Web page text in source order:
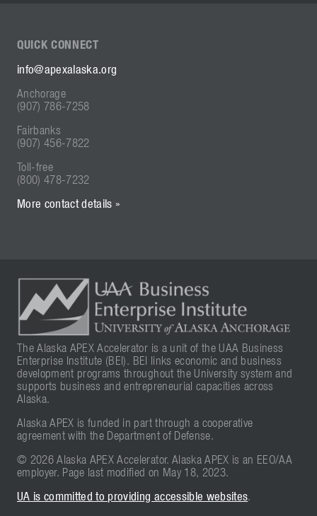
QUICKCONNECT
info@apexalaska.org
Anchorage
(907) 786-7258
Fairbanks
(907) 456-7822
Toll-free
(800) 478-7232
More contact details »
The Alaska APEX Accelerator is a unit of the UAA Business
Enterprise Institute (BEI). BEI links economic and business
development programs throughout the University system and
supports business and entrepreneurial capacities across
Alaska.
Alaska APEX is funded in part through a cooperative
agreement with the Department of Defense.
© 2026 Alaska APEX Accelerator. Alaska APEX is an EEO/AA
employer. Page last modified on May 18, 2023.
UA is committed to providing accessible websites.